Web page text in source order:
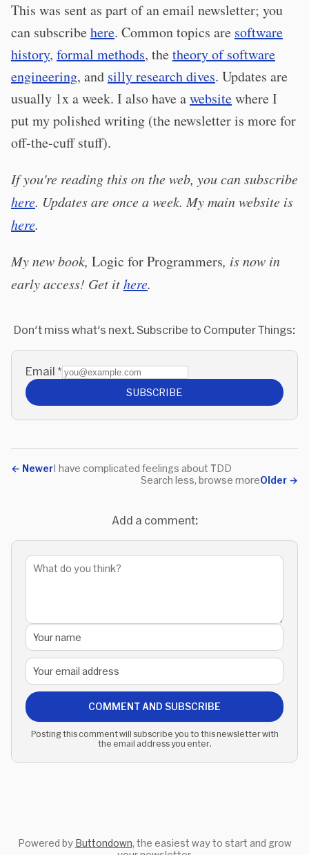
This was sent as part of an email newsletter; you
can subscribehere. Common topics are software
history, formal methods, thetheory of software
engineering, and silly research dives. Updates are
usually 1x a week. I also have awebsitewhere I
put my polished writing (the newsletter is more for
off-the-cuff stuff).
If you're reading this on the web, you can subscribe
here. Updates are once a week. My main website is
here.
My new book, Logic for Programmers, is now in
early access! Get ithere.
Don't miss what's next. Subscribe to Computer Things:
Email *
SUBSCRIBE
← NewerI have complicated feelings about TDD
Older →
Search less, browse more
Add a comment:
COMMENT AND SUBSCRIBE
Posting this comment will subscribe you to this newsletter with
the email address you enter.
Powered by Buttondown, the easiest way to start and grow